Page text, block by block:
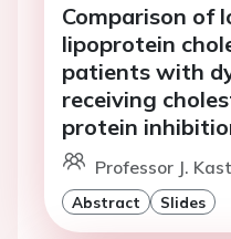
Comparison of
lipoprotein
patients with
receiving
protein
Professor J.
Abstract Slides